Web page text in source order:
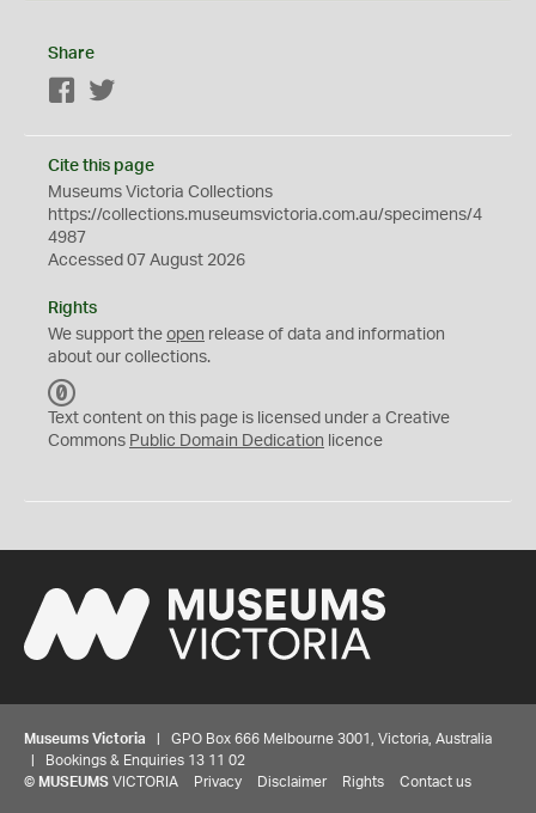
Share
Facebook
Cite this page
Museums Victoria Collections
https://collections.museumsvictoria.com.au/specimens/4
4987
Accessed 07 August 2026
Rights
We support the open release of data and information
about our collections.
C
0
Text content on this page is licensed under a Creative
Commons Public Domain Dedication licence
Museums Victoria | GPO Box 666 Melbourne 3001, Victoria, Australia
| Bookings & Enquiries 13 11 02
© MUSEUMS VICTORIA Privacy Disclaimer Rights Contact us